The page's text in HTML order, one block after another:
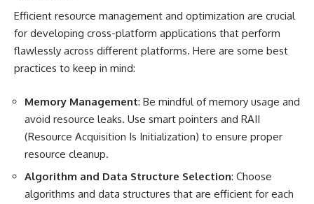
Efficient resource management and optimization are crucial
for developing cross-platform applications that perform
flawlessly across different platforms. Here are some best
practices to keep in mind:
Memory Management: Be mindful of memory usage and
avoid resource leaks. Use smart pointers and RAII
(Resource Acquisition Is Initialization) to ensure proper
resource cleanup.
Algorithm and Data Structure Selection: Choose
algorithms and data structures that are efficient for each